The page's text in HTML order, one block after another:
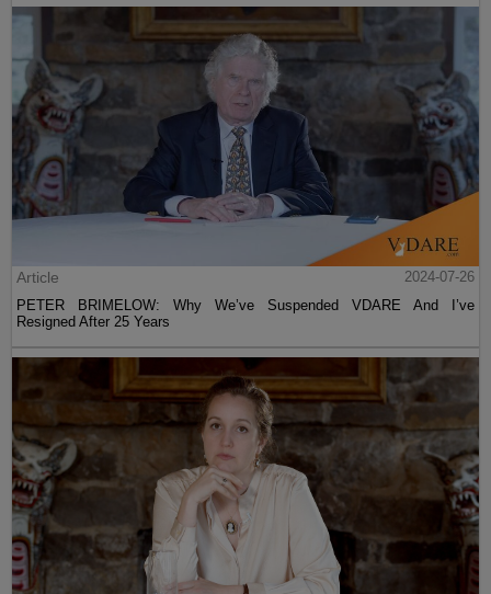
Article
2024-07-26
PETER BRIMELOW: Why We’ve Suspended VDARE And I’ve
Resigned After 25 Years